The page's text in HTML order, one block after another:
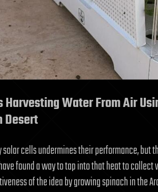
Harvesting Water From Air
Desert
cells undermines their performance, but
found a way to tap into that heat to
of the idea by growing spinach in the